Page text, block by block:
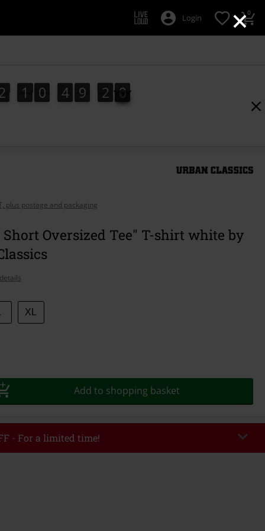
×
Login 0
1
1 0
0 4
4 9
9 1
2
1 8
9
8
0
9
plus postage and packaging
Short Oversized Tee" T-shirt white by
XL
Add to shopping basket
- For a limited time!